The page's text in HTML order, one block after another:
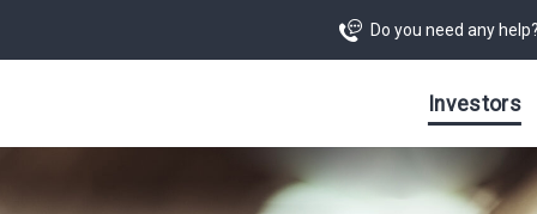
Do you need any
Investors